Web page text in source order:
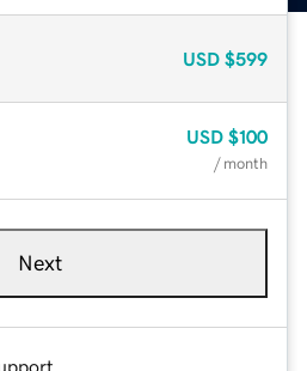
USD $599
USD $100
/ month
Next